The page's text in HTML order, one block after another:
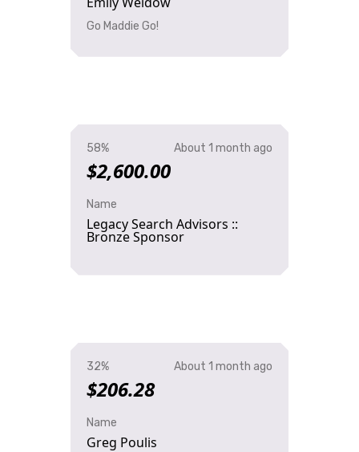
Go Maddie Go!
58%
$2,600.00
About 1 month ago
Name
Legacy Search Advisors ::
Bronze Sponsor
32%
$206.28
About 1 month ago
Name
Greg Poulis